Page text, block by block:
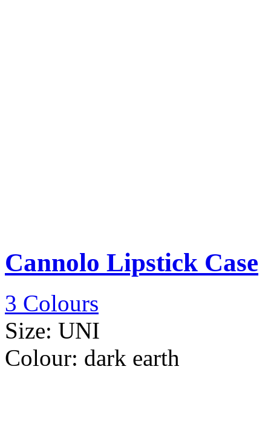
Cannolo Lipstick Case
3 Colours
Size: UNI
Colour: dark earth